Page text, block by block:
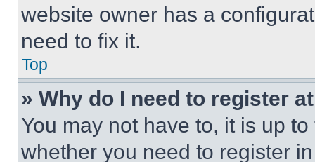
website owner has a
need to fix it.
Top
» Why do I need to register
You may not have to, it is up
whether you need to register